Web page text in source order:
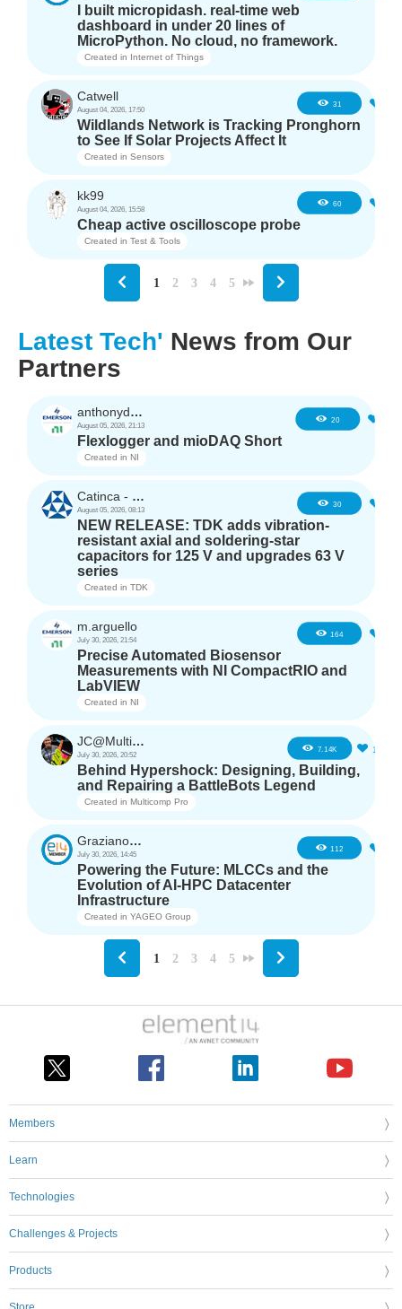
I built micropidash. real-time web
dashboard in under 20 lines of
MicroPython. No cloud, no framework.
Created in Internet of Things
Catwell
August 04, 2026, 17:50
31
Wildlands Network is Tracking Pronghorn
to See If Solar Projects Affect It
Created in Sensors
kk99
August 04, 2026, 15:58
60
Cheap active oscilloscope probe
Created in Test & Tools
1 2 3 4 5
Latest Tech' News from Our
Partners
anthonyd3663
August 05, 2026, 21:13
20
Flexlogger and mioDAQ Short
Created in NI
Catinca - TDK
August 05, 2026, 08:13
30
NEW RELEASE: TDK adds vibration-
resistant axial and soldering-star
capacitors for 125 V and upgrades 63 V
series
Created in TDK
m.arguello
July 30, 2026, 21:54
164
Precise Automated Biosensor
Measurements with NI CompactRIO and
LabVIEW
Created in NI
JC@Multicomp Pro
July 30, 2026, 20:52
7.14K 16
Behind Hypershock: Designing, Building,
and Repairing a BattleBots Legend
Created in Multicomp Pro
GrazianoAgostino
July 30, 2026, 14:45
112
Powering the Future: MLCCs and the
Evolution of AI-HPC Datacenter
Infrastructure
Created in YAGEO Group
1 2 3 4 5
Members
Learn
Technologies
Challenges & Projects
Products